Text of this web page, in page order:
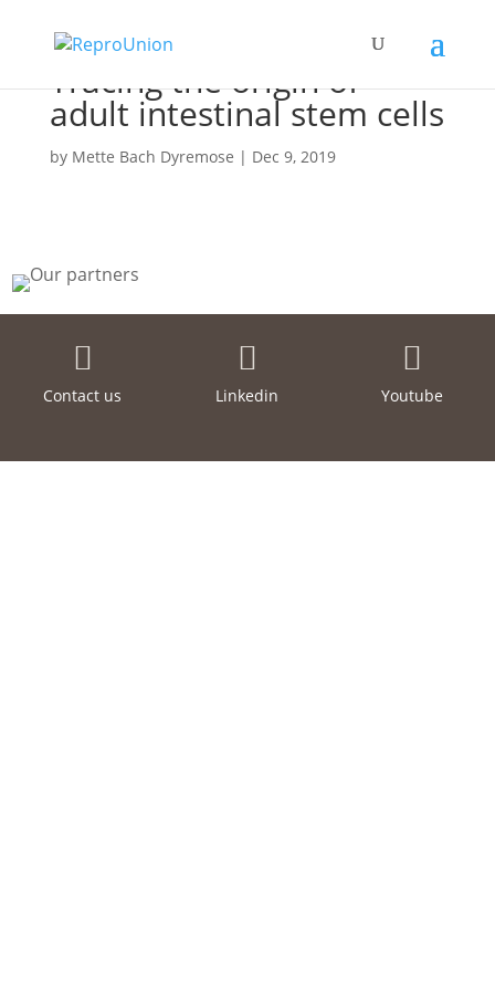
Tracing the origin of
adult intestinal stem cells
by Mette Bach Dyremose | Dec 9, 2019

Contact us

Linkedin

Youtube